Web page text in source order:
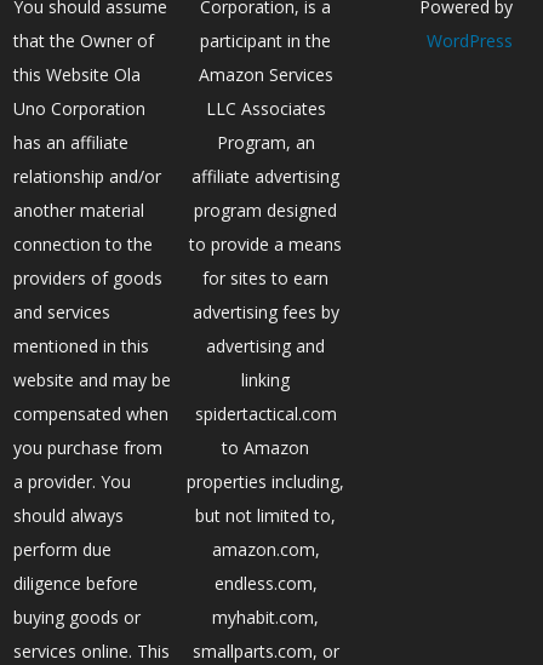
You should assume
that the Owner of
this Website Ola
Uno Corporation
has an affiliate
relationship and/or
another material
connection to the
providers of goods
and services
mentioned in this
website and may be
compensated when
you purchase from
a provider. You
should always
perform due
diligence before
buying goods or
services online. This
Corporation, is a
participant in the
Amazon Services
LLC Associates
Program, an
affiliate advertising
program designed
to provide a means
for sites to earn
advertising fees by
advertising and
linking
spidertactical.com
to Amazon
properties including,
but not limited to,
amazon.com,
endless.com,
myhabit.com,
smallparts.com, or
Powered by
WordPress